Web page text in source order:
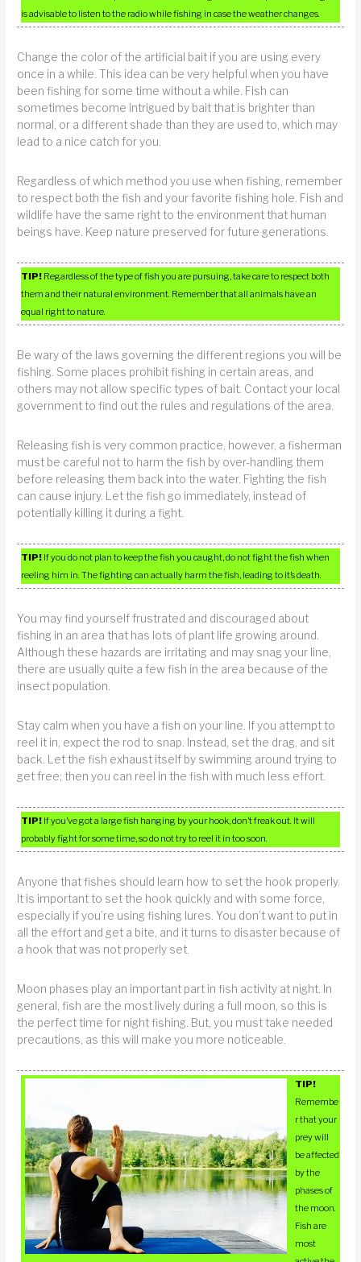
is advisable to listen to the radio while fishing in case the weather changes.
Change the color of the artificial bait if you are using every
once in a while. This idea can be very helpful when you have
been fishing for some time without a while. Fish can
sometimes become intrigued by bait that is brighter than
normal, or a different shade than they are used to, which may
lead to a nice catch for you.
Regardless of which method you use when fishing, remember
to respect both the fish and your favorite fishing hole. Fish and
wildlife have the same right to the environment that human
beings have. Keep nature preserved for future generations.
TIP! Regardless of the type of fish you are pursuing, take care to respect both
them and their natural environment. Remember that all animals have an
equal right to nature.
Be wary of the laws governing the different regions you will be
fishing. Some places prohibit fishing in certain areas, and
others may not allow specific types of bait. Contact your local
government to find out the rules and regulations of the area.
Releasing fish is very common practice, however, a fisherman
must be careful not to harm the fish by over-handling them
before releasing them back into the water. Fighting the fish
can cause injury. Let the fish go immediately, instead of
potentially killing it during a fight.
TIP! If you do not plan to keep the fish you caught, do not fight the fish when
reeling him in. The fighting can actually harm the fish, leading to it’s death.
You may find yourself frustrated and discouraged about
fishing in an area that has lots of plant life growing around.
Although these hazards are irritating and may snag your line,
there are usually quite a few fish in the area because of the
insect population.
Stay calm when you have a fish on your line. If you attempt to
reel it in, expect the rod to snap. Instead, set the drag, and sit
back. Let the fish exhaust itself by swimming around trying to
get free; then you can reel in the fish with much less effort.
TIP! If you’ve got a large fish hanging by your hook, don’t freak out. It will
probably fight for some time, so do not try to reel it in too soon.
Anyone that fishes should learn how to set the hook properly.
It is important to set the hook quickly and with some force,
especially if you’re using fishing lures. You don’t want to put in
all the effort and get a bite, and it turns to disaster because of
a hook that was not properly set.
Moon phases play an important part in fish activity at night. In
general, fish are the most lively during a full moon, so this is
the perfect time for night fishing. But, you must take needed
precautions, as this will make you more noticeable.
TIP!
Remembe
r that your
prey will
be affected
by the
phases of
the moon.
Fish are
most